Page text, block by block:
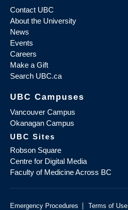
Contact UBC
About the University
News
Events
Careers
Make a Gift
Search UBC.ca
UBC Campuses
Vancouver Campus
Okanagan Campus
UBC Sites
Robson Square
Centre for Digital Media
Faculty of Medicine Across BC
Emergency Procedures | Terms of Use